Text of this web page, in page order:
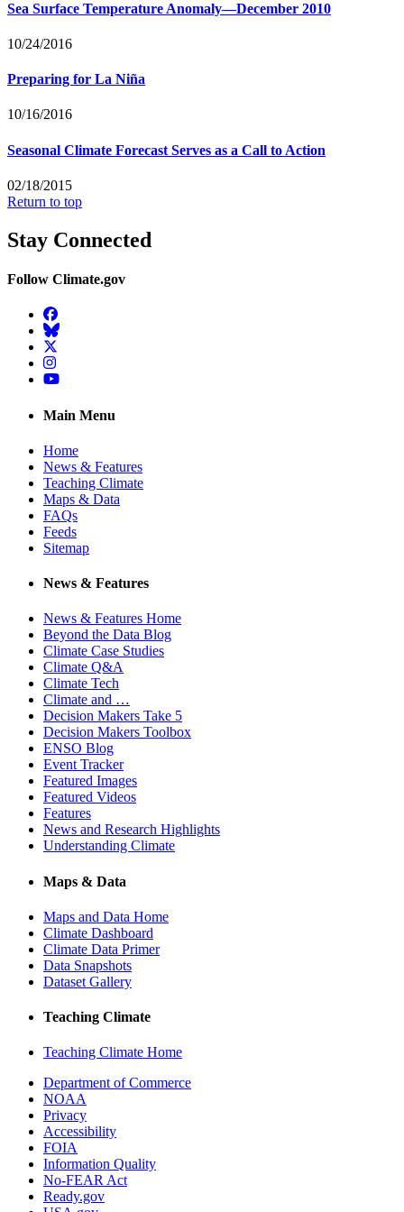
Sea Surface Temperature Anomaly—December 2010
10/24/2016
Preparing for La Niña
10/16/2016
Seasonal Climate Forecast Serves as a Call to Action
02/18/2015
Return to top
Stay Connected
Follow Climate.gov
Facebook
BlueSky
Twitter
Instagram
YouTube
Main Menu
Home
News & Features
Teaching Climate
Maps & Data
FAQs
Feeds
Sitemap
News & Features
News & Features Home
Beyond the Data Blog
Climate Case Studies
Climate Q&A
Climate Tech
Climate and …
Decision Makers Take 5
Decision Makers Toolbox
ENSO Blog
Event Tracker
Featured Images
Featured Videos
Features
News and Research Highlights
Understanding Climate
Maps & Data
Maps and Data Home
Climate Dashboard
Climate Data Primer
Data Snapshots
Dataset Gallery
Teaching Climate
Teaching Climate Home
Department of Commerce
NOAA
Privacy
Accessibility
FOIA
Information Quality
No-FEAR Act
Ready.gov